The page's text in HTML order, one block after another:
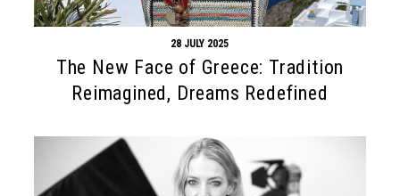
28 JULY 2025
The New Face of Greece: Tradition
Reimagined, Dreams Redefined